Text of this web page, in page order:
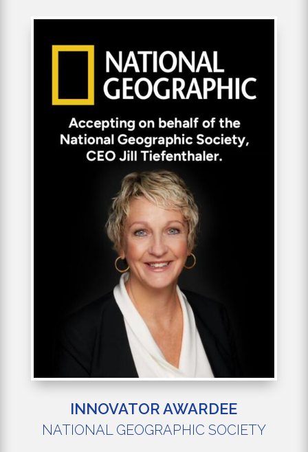
INNOVATOR AWARDEE
NATIONAL GEOGRAPHIC SOCIETY